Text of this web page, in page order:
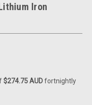
Iron
$274.75 AUDfortnightly